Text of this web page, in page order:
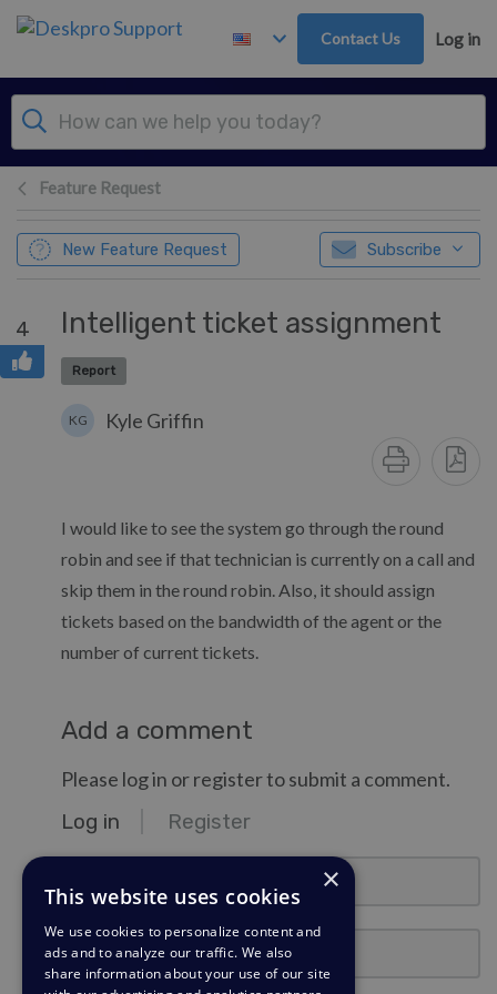
Skip to main content
Contact Us Log in
Feature Request
New Feature Request Subscribe
4 Intelligent ticket assignment
Report
KG Kyle Griffin
I would like to see the system go through the round
robin and see if that technician is currently on a call and
skip them in the round robin. Also, it should assign
tickets based on the bandwidth of the agent or the
number of current tickets.
Add a comment
Please log in or register to submit a comment.
Log in Register
Password
×
This website uses cookies
We use cookies to personalize content and
ads and to analyze our traffic. We also
share information about your use of our site